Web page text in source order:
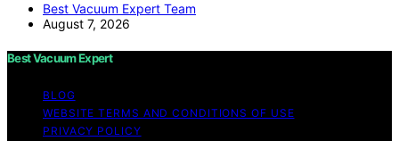
Best Vacuum Expert Team
August 7, 2026
Best Vacuum Expert
BLOG
WEBSITE TERMS AND CONDITIONS OF USE
PRIVACY POLICY